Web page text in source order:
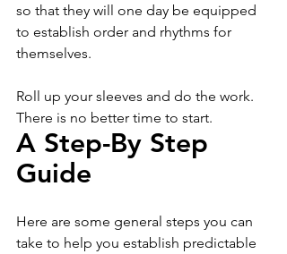
so that they will one day be equipped
to establish order and rhythms for
themselves.
Roll up your sleeves and do the work.
There is no better time to start.
A Step-By Step
Guide
Here are some general steps you can
take to help you establish predictable